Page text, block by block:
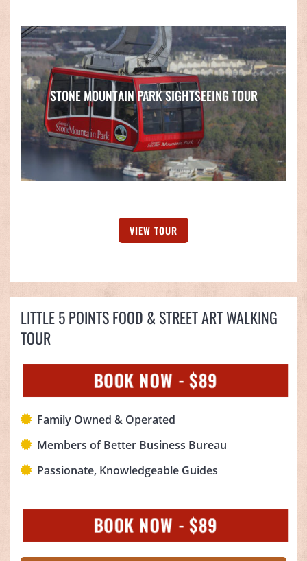
STONE MOUNTAIN PARK SIGHTSEEING TOUR
VIEW TOUR
LITTLE 5 POINTS FOOD & STREET ART WALKING
TOUR
BOOK NOW - $89
Family Owned & Operated
Members of Better Business Bureau
Passionate, Knowledgeable Guides
BOOK NOW - $89